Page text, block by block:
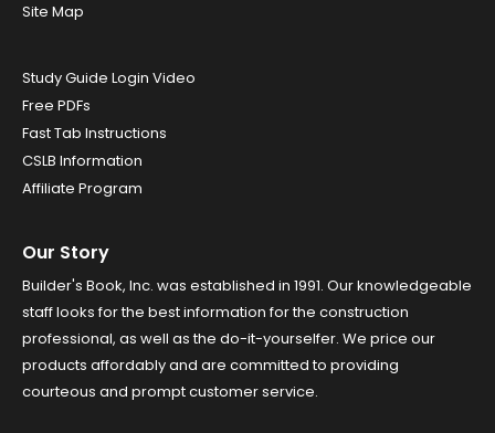
Site Map
Study Guide Login Video
Free PDFs
Fast Tab Instructions
CSLB Information
Affiliate Program
Our Story
Builder's Book, Inc. was established in 1991. Our knowledgeable
staff looks for the best information for the construction
professional, as well as the do-it-yourselfer. We price our
products affordably and are committed to providing
courteous and prompt customer service.